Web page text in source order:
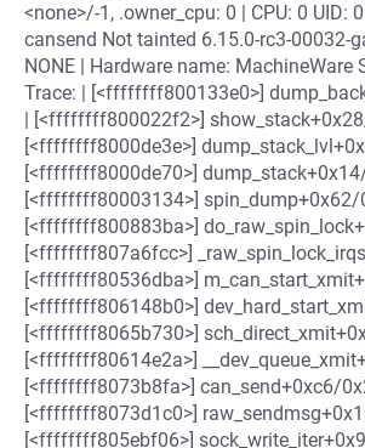
<none>/-1, .owner_cpu: 0 | CPU: 0 UID:
cansend Not tainted 6.15.0-rc3-00032-
NONE | Hardware name: MachineWare
Trace: | [<ffffffff800133e0>]
| [<ffffffff800022f2>]
[<ffffffff8000de3e>]
[<ffffffff8000de70>]
[<ffffffff80003134>] spin_dump+0x62/
[<ffffffff800883ba>]
[<ffffffff807a6fcc>]
[<ffffffff80536dba>]
[<ffffffff806148b0>]
[<ffffffff8065b730>]
[<ffffffff80614e2a>]
[<ffffffff8073b8fa>] can_send+0xc6/
[<ffffffff8073d1c0>]
[<ffffffff805ebf06>]